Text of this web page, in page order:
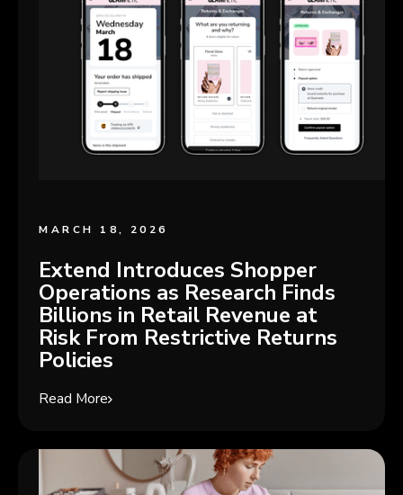
MARCH 18, 2026
Extend Introduces Shopper
Operations as Research Finds
Billions in Retail Revenue at
Risk From Restrictive Returns
Policies
Read More